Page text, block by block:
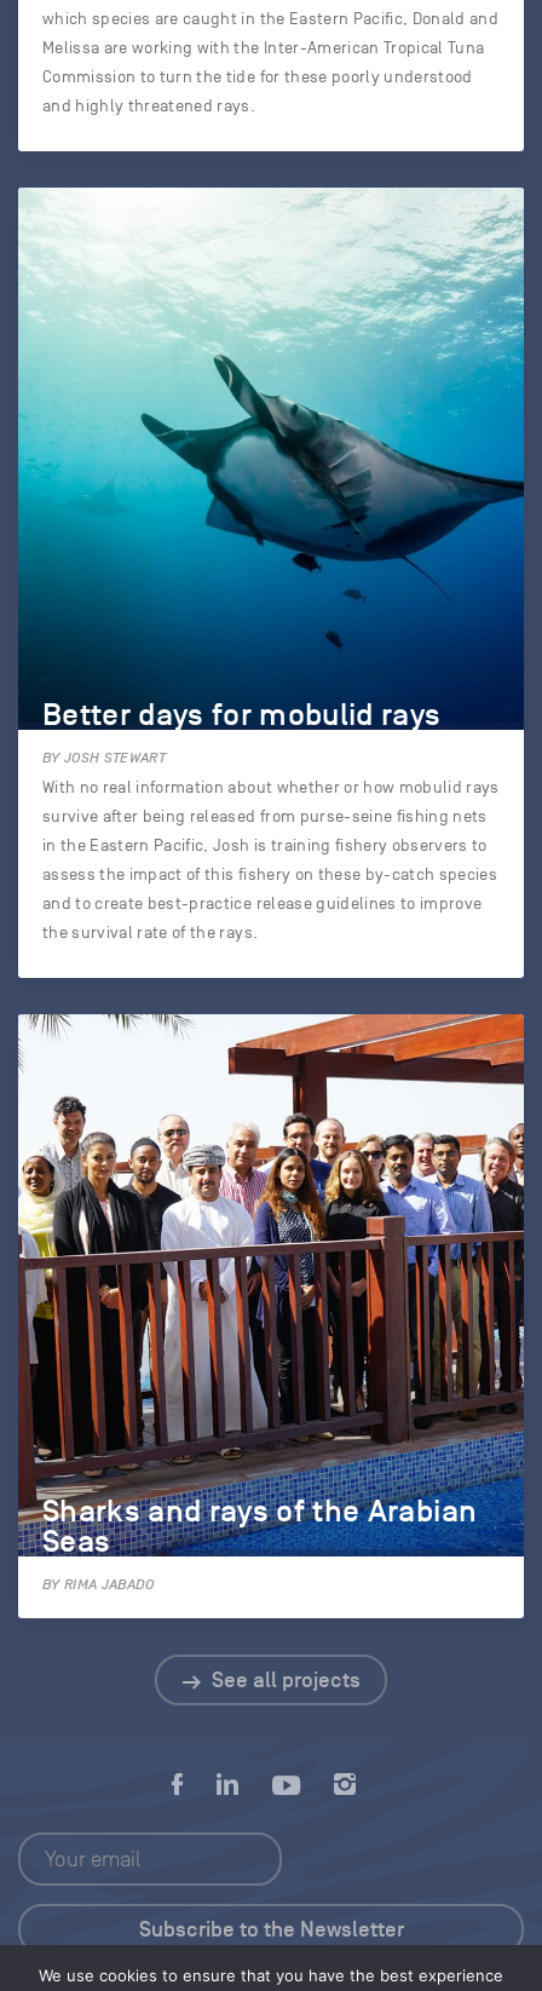
which species are caught in the Eastern Pacific, Donald and
Melissa are working with the Inter-American Tropical Tuna
Commission to turn the tide for these poorly understood
and highly threatened rays.
Better days for mobulid rays
BY JOSH STEWART
With no real information about whether or how mobulid rays
survive after being released from purse-seine fishing nets
in the Eastern Pacific, Josh is training fishery observers to
assess the impact of this fishery on these by-catch species
and to create best-practice release guidelines to improve
the survival rate of the rays.
Sharks and rays of the Arabian
Seas
BY RIMA JABADO
See all projects
We use cookies to ensure that you have the best experience